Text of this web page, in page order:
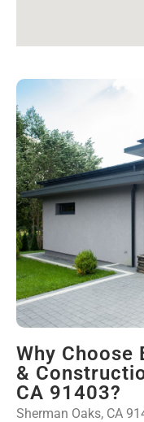
Why Choose
&
CA 91403?
Sherman Oaks, CA